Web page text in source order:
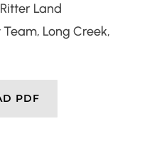
Land
Long Creek,
PDF